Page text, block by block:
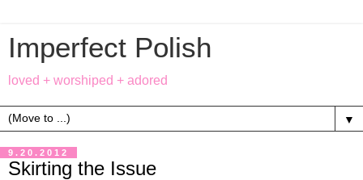
Imperfect Polish
loved + worshiped + adored
▼
9.20.2012
Skirting the Issue